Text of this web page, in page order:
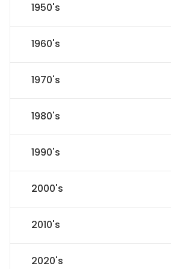
1950's
1960's
1970's
1980's
1990's
2000's
2010's
2020's